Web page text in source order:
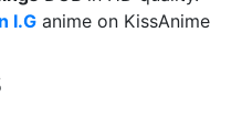
I.G anime on KissAnime